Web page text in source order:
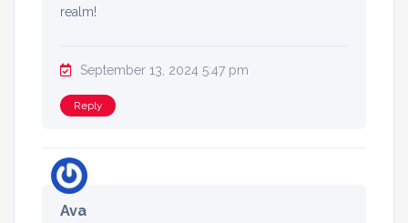
realm!
September 13, 2024 5:47 pm
Reply
Ava